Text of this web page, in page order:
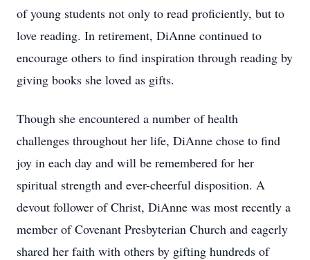
of young students not only to read proficiently, but to
love reading. In retirement, DiAnne continued to
encourage others to find inspiration through reading by
giving books she loved as gifts.
Though she encountered a number of health
challenges throughout her life, DiAnne chose to find
joy in each day and will be remembered for her
spiritual strength and ever-cheerful disposition. A
devout follower of Christ, DiAnne was most recently a
member of Covenant Presbyterian Church and eagerly
shared her faith with others by gifting hundreds of